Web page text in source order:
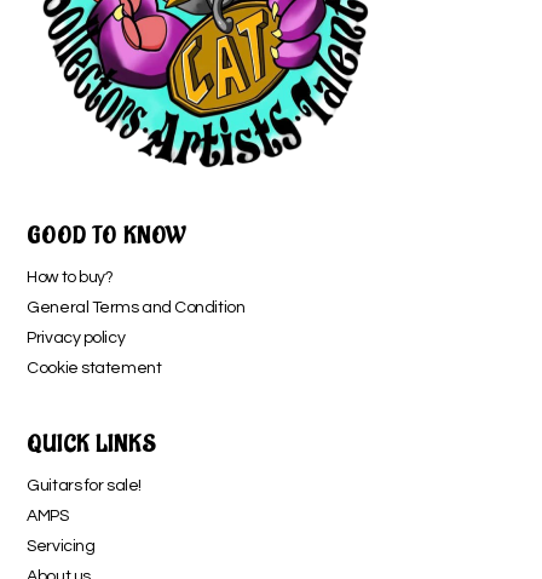
GOOD TO KNOW
How to buy?
General Terms and Condition
Privacy policy
Cookie statement
QUICK LINKS
Guitars for sale!
AMPS
Servicing